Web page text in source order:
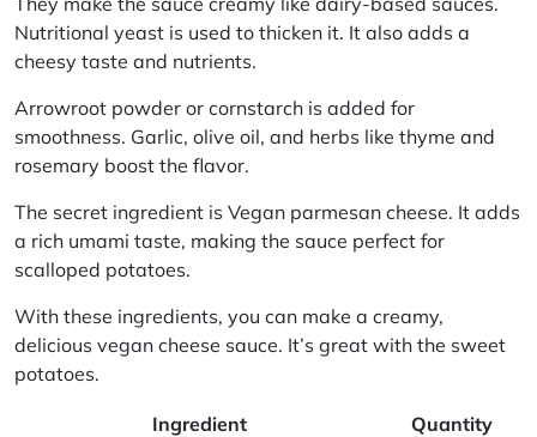
Nutritional yeast is used to thicken it. It also adds a
cheesy taste and nutrients.
Arrowroot powder or cornstarch is added for
smoothness. Garlic, olive oil, and herbs like thyme and
rosemary boost the flavor.
The secret ingredient is Vegan parmesan cheese. It adds
a rich umami taste, making the sauce perfect for
scalloped potatoes.
With these ingredients, you can make a creamy,
delicious vegan cheese sauce. It’s great with the sweet
potatoes.
Ingredient
Quantity